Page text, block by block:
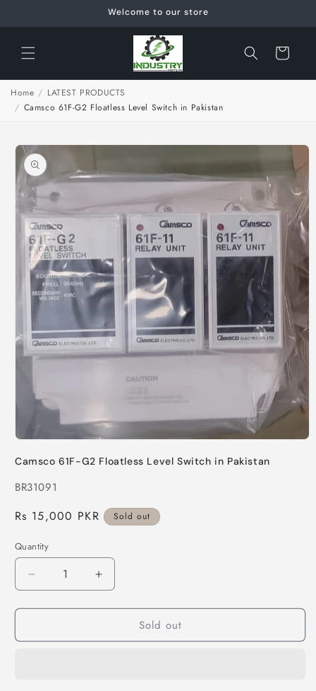
Welcome to our store
Cart
Home / LATEST PRODUCTS
/ Camsco 61F-G2 Floatless Level Switch in Pakistan
Skip to
product
information
1
modal
Camsco 61F-G2 Floatless Level Switch in Pakistan
SKU:
BR31091
Regular
Rs 15,000 PKR Sold out
Quantity
Quantity
Decrease
quantity
for
61F-
Increase
quantity
for
Camsco
61F-
Sold out